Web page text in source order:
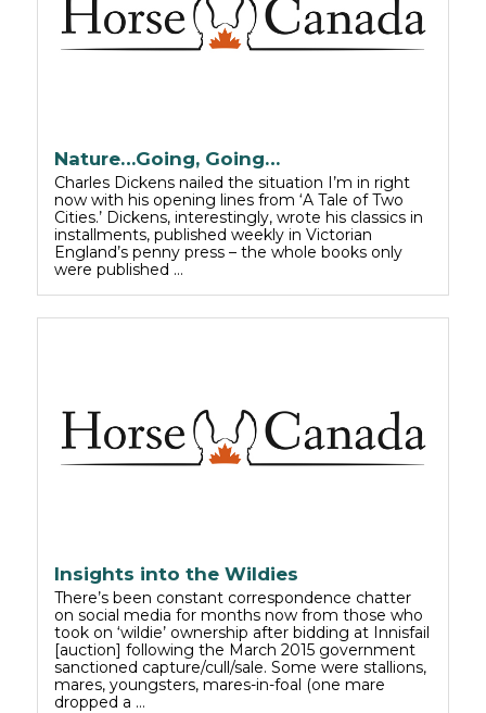
Nature…Going, Going…
Charles Dickens nailed the situation I’m in right
now with his opening lines from ‘A Tale of Two
Cities.’ Dickens, interestingly, wrote his classics in
installments, published weekly in Victorian
England’s penny press – the whole books only
were published …
Insights into the Wildies
There’s been constant correspondence chatter
on social media for months now from those who
took on ‘wildie’ ownership after bidding at Innisfail
[auction] following the March 2015 government
sanctioned capture/cull/sale. Some were stallions,
mares, youngsters, mares-in-foal (one mare
dropped a …